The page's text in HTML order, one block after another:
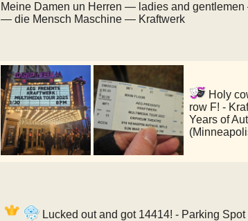
Meine Damen un Herren — ladies and
— die Mensch Maschine — Kraftwerk
Holy
row F! -
Years of
Lucked out and got 14414! - Parking